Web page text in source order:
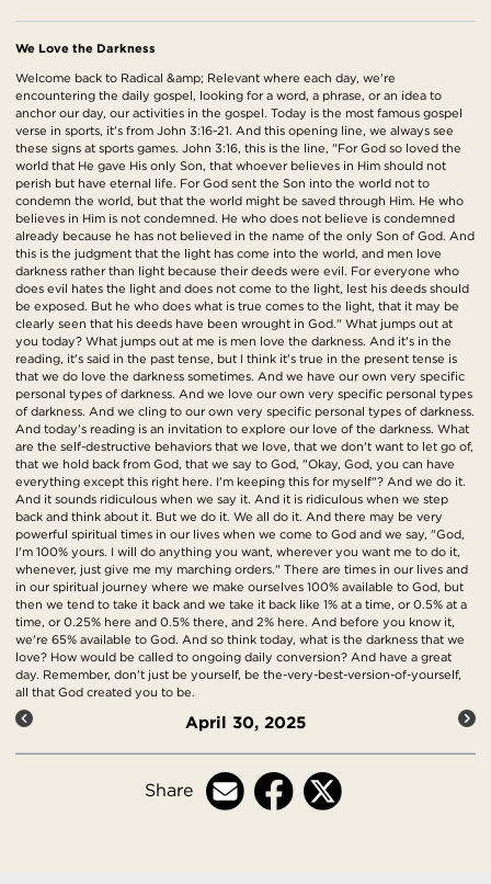
We Love the Darkness
Welcome back to Radical &amp; Relevant where each day, we're
encountering the daily gospel, looking for a word, a phrase, or an idea to
anchor our day, our activities in the gospel. Today is the most famous gospel
verse in sports, it's from John 3:16-21. And this opening line, we always see
these signs at sports games. John 3:16, this is the line, "For God so loved the
world that He gave His only Son, that whoever believes in Him should not
perish but have eternal life. For God sent the Son into the world not to
condemn the world, but that the world might be saved through Him. He who
believes in Him is not condemned. He who does not believe is condemned
already because he has not believed in the name of the only Son of God. And
this is the judgment that the light has come into the world, and men love
darkness rather than light because their deeds were evil. For everyone who
does evil hates the light and does not come to the light, lest his deeds should
be exposed. But he who does what is true comes to the light, that it may be
clearly seen that his deeds have been wrought in God." What jumps out at
you today? What jumps out at me is men love the darkness. And it's in the
reading, it's said in the past tense, but I think it's true in the present tense is
that we do love the darkness sometimes. And we have our own very specific
personal types of darkness. And we love our own very specific personal types
of darkness. And we cling to our own very specific personal types of darkness.
And today's reading is an invitation to explore our love of the darkness. What
are the self-destructive behaviors that we love, that we don't want to let go of,
that we hold back from God, that we say to God, "Okay, God, you can have
everything except this right here. I'm keeping this for myself"? And we do it.
And it sounds ridiculous when we say it. And it is ridiculous when we step
back and think about it. But we do it. We all do it. And there may be very
powerful spiritual times in our lives when we come to God and we say, "God,
I'm 100% yours. I will do anything you want, wherever you want me to do it,
whenever, just give me my marching orders." There are times in our lives and
in our spiritual journey where we make ourselves 100% available to God, but
then we tend to take it back and we take it back like 1% at a time, or 0.5% at a
time, or 0.25% here and 0.5% there, and 2% here. And before you know it,
we're 65% available to God. And so think today, what is the darkness that we
love? How would be called to ongoing daily conversion? And have a great
day. Remember, don't just be yourself, be the-very-best-version-of-yourself,
all that God created you to be.
April 30, 2025
Share